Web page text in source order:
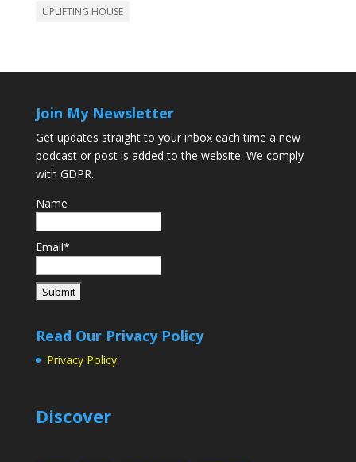
UPLIFTING HOUSE
Join My Newsletter
Get updates straight to your inbox each time a new
podcast or post is added to the website. We comply
with GDPR.
Name
Email*
Read Our Privacy Policy
Privacy Policy
Discover